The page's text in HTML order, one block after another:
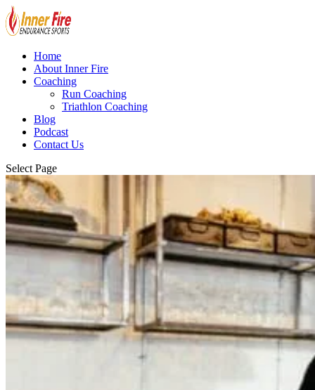
Home
About Inner Fire
Coaching
Run Coaching
Triathlon Coaching
Blog
Podcast
Contact Us
Select Page